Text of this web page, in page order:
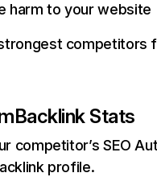
harm to your website
competitors
Backlink Stats
competitor’s SEO
profile.